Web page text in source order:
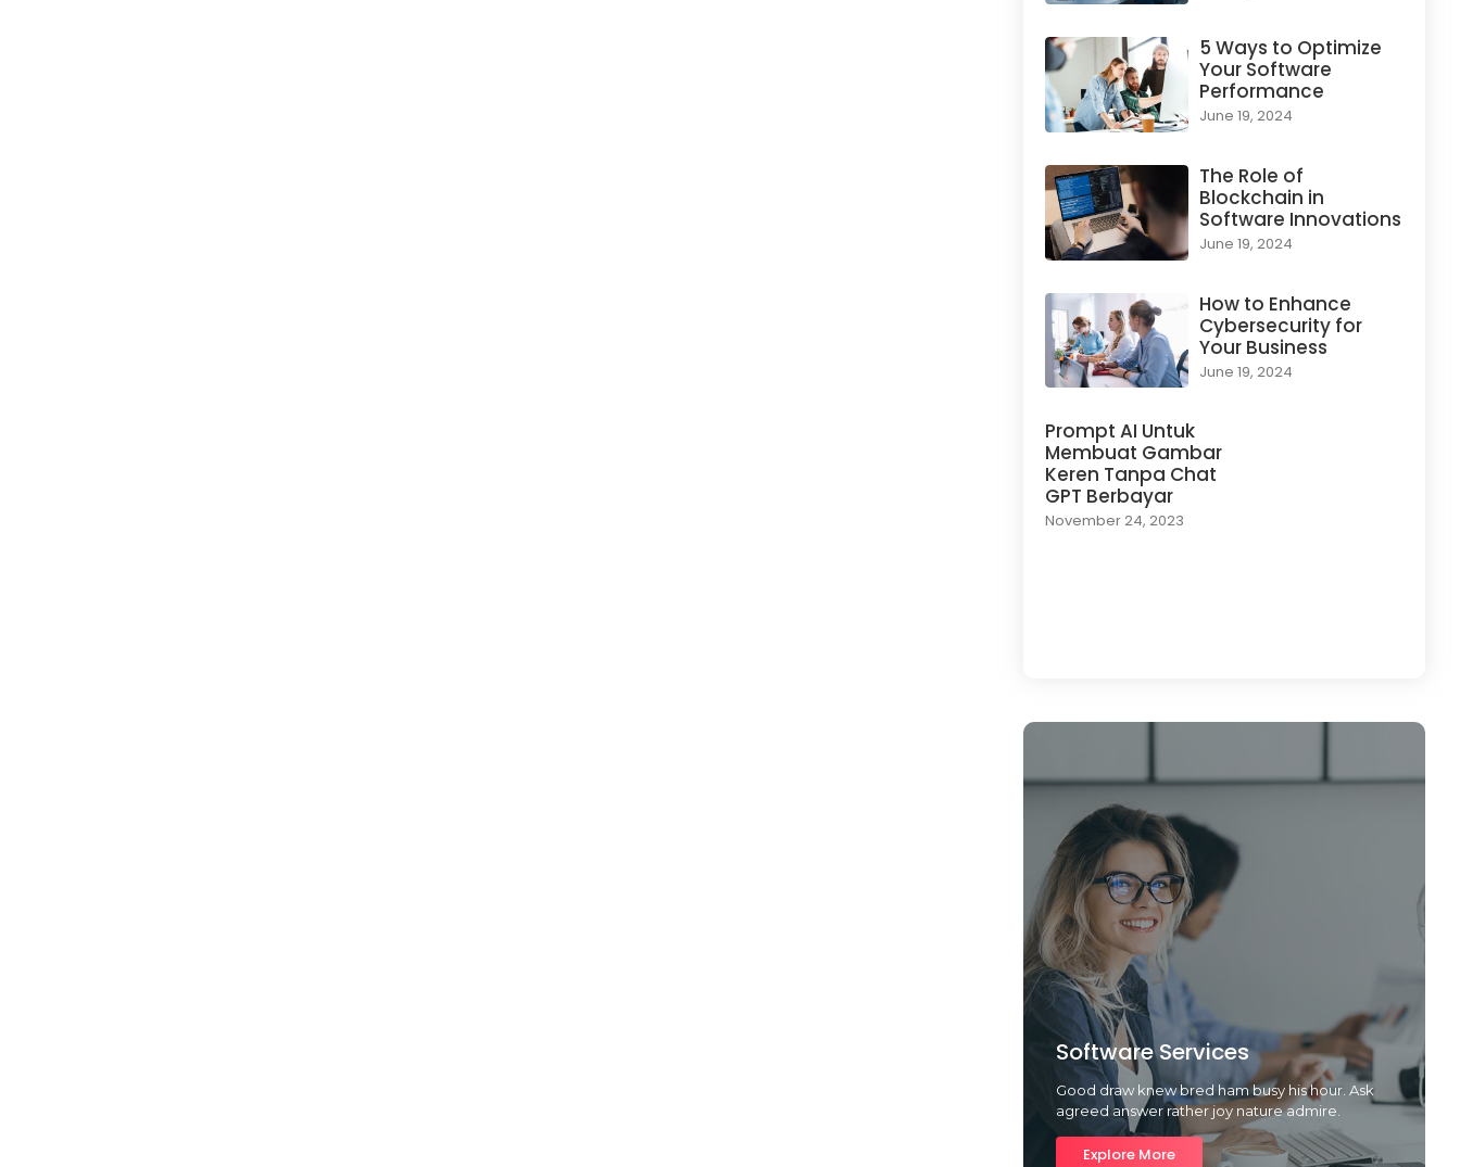
5 Ways to Optimize
Your Software
Performance
June 19, 2024
The Role of
Blockchain in
Software Innovations
June 19, 2024
How to Enhance
Cybersecurity for
Your Business
June 19, 2024
Prompt AI Untuk
Membuat Gambar
Keren Tanpa Chat
GPT Berbayar
November 24, 2023
Software Services
Good draw knew bred ham busy his hour. Ask
agreed answer rather joy nature admire.
Explore More